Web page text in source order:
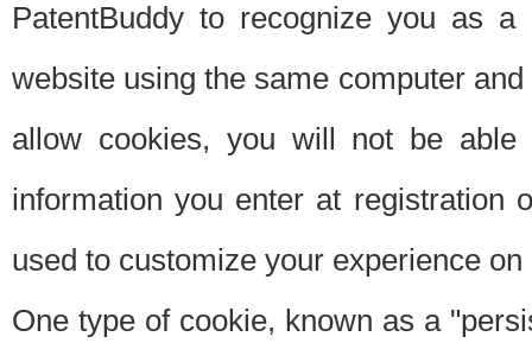
PatentBuddy to recognize you as
website using the same computer
allow cookies, you will not be able
information you enter at registration
used to customize your experience
One type of cookie, known as a